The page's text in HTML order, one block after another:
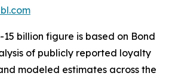
billion figure is based on Bond
of publicly reported loyalty
modeled estimates across the